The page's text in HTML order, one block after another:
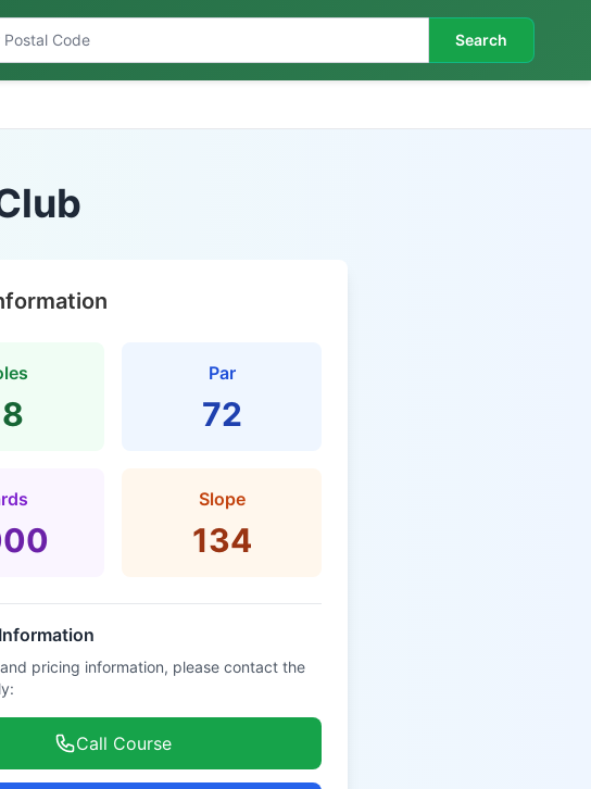
Search
Par
72
Slope
134
pricing information, please contact the
Call Course